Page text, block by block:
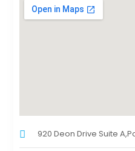
920 Deon Drive Suite